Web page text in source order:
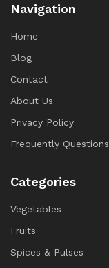
Navigation
Home
Blog
Contact
About Us
Privacy Policy
Frequently Questions
Categories
Vegetables
Fruits
Spices & Pulses